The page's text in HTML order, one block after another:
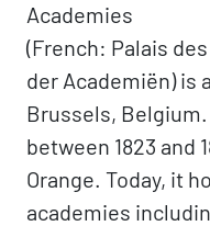
Academies
(French: Palais
der Academiën) is
Brussels,
between 1823 and
Orange. Today, it
academies